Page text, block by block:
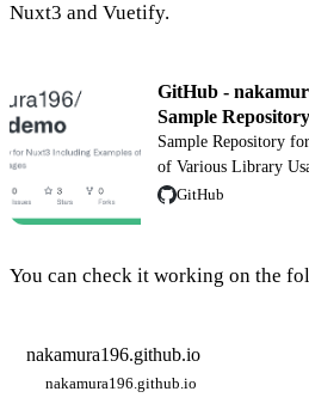
Nuxt3 and Vuetify.
GitHub -
Sample
Examples of
Sample Repository
of Various Library
demoGitHub
You can check it working on the
nakamura196.github.io
nakamura196.github.io